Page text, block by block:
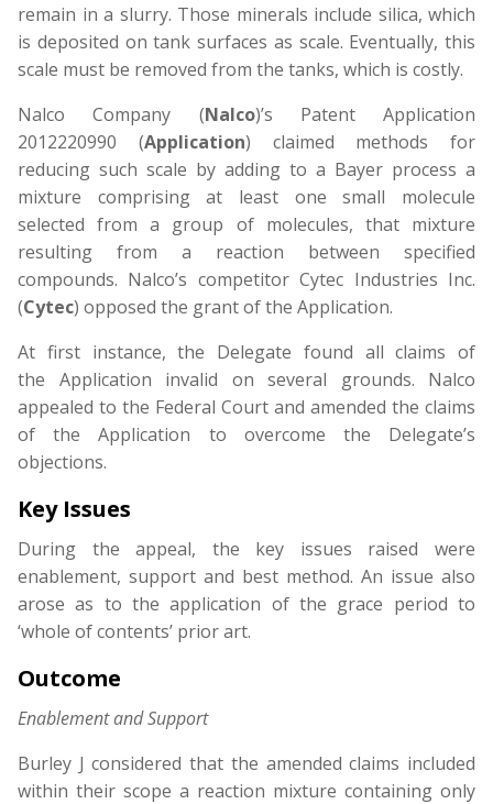
remain in a slurry. Those minerals include silica, which
is deposited on tank surfaces as scale. Eventually, this
scale must be removed from the tanks, which is costly.
Nalco Company (Nalco)’s Patent Application
2012220990 (Application) claimed methods for
reducing such scale by adding to a Bayer process a
mixture comprising at least one small molecule
selected from a group of molecules, that mixture
resulting from a reaction between specified
compounds. Nalco’s competitor Cytec Industries Inc.
(Cytec) opposed the grant of the Application.
At first instance, the Delegate found all claims of
the Application invalid on several grounds. Nalco
appealed to the Federal Court and amended the claims
of the Application to overcome the Delegate’s
objections.
Key Issues
During the appeal, the key issues raised were
enablement, support and best method. An issue also
arose as to the application of the grace period to
‘whole of contents’ prior art.
Outcome
Enablement and Support
Burley J considered that the amended claims included
within their scope a reaction mixture containing only